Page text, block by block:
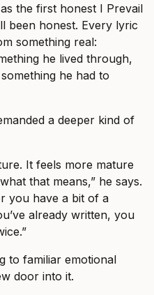
the first honest I Prevail
been honest. Every lyric
something real:
he lived through,
he had to
a deeper kind of
It feels more mature
that means,” he says.
you have a bit of a
already written, you
to familiar emotional
door into it.